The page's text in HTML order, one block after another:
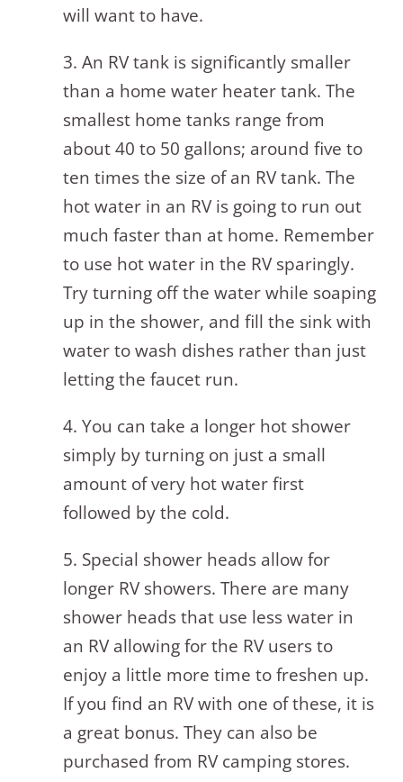
will want to have.
3. An RV tank is significantly smaller
than a home water heater tank. The
smallest home tanks range from
about 40 to 50 gallons; around five to
ten times the size of an RV tank. The
hot water in an RV is going to run out
much faster than at home. Remember
to use hot water in the RV sparingly.
Try turning off the water while soaping
up in the shower, and fill the sink with
water to wash dishes rather than just
letting the faucet run.
4. You can take a longer hot shower
simply by turning on just a small
amount of very hot water first
followed by the cold.
5. Special shower heads allow for
longer RV showers. There are many
shower heads that use less water in
an RV allowing for the RV users to
enjoy a little more time to freshen up.
If you find an RV with one of these, it is
a great bonus. They can also be
purchased from RV camping stores.